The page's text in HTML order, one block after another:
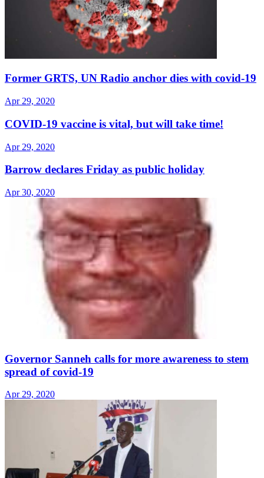
Former GRTS, UN Radio anchor dies with covid-19
Apr 29, 2020
COVID-19 vaccine is vital, but will take time!
Apr 29, 2020
Barrow declares Friday as public holiday
Apr 30, 2020
Governor Sanneh calls for more awareness to stem
spread of covid-19
Apr 29, 2020